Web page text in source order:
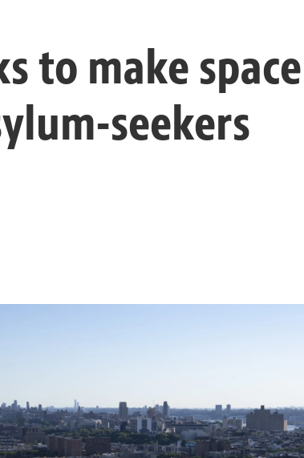
to make
seekers